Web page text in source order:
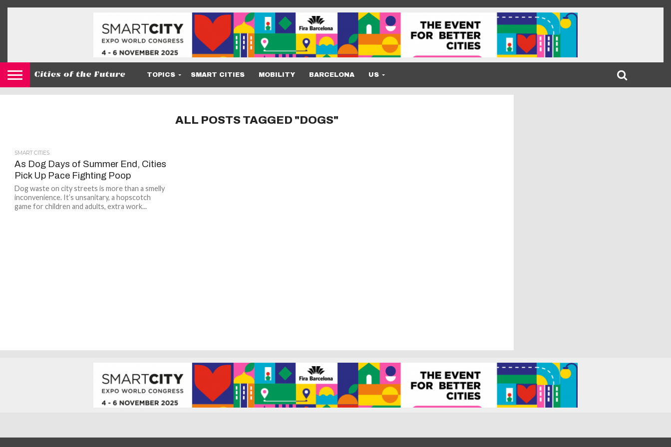
TOPICS SMART CITIES MOBILITY BARCELONA US
ALL POSTS TAGGED "DOGS"
SMART CITIES
As Dog Days of Summer End, Cities
Pick Up Pace Fighting Poop
Dog waste on city streets is more than a smelly
inconvenience. It’s unsanitary, a hopscotch
game for children and adults, extra work...